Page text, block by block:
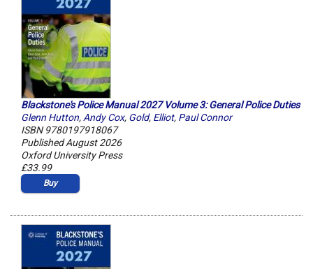
Blackstone's Police Manual 2027 Volume 3: General Police Duties
Glenn Hutton,Andy Cox, Gold, Elliot, Paul Connor
ISBN 9780197918067
Published August 2026
Oxford University Press
£33.99
Buy